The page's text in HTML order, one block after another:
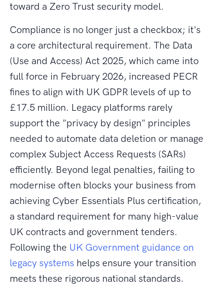
toward a Zero Trust security model.
Compliance is no longer just a checkbox; it's
a core architectural requirement. The Data
(Use and Access) Act 2025, which came into
full force in February 2026, increased PECR
fines to align with UK GDPR levels of up to
£17.5 million. Legacy platforms rarely
support the "privacy by design" principles
needed to automate data deletion or manage
complex Subject Access Requests (SARs)
efficiently. Beyond legal penalties, failing to
modernise often blocks your business from
achieving Cyber Essentials Plus certification,
a standard requirement for many high-value
UK contracts and government tenders.
Following the UK Government guidance on
legacy systems helps ensure your transition
meets these rigorous national standards.